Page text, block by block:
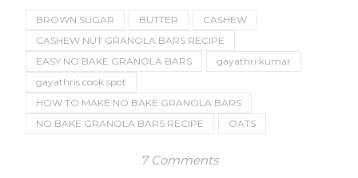
BROWN SUGAR BUTTER
CASHEW
CASHEW NUT GRANOLA BARS RECIPE
EASY NO BAKE GRANOLA BARS
gayathri kumar
gayathris cook spot
HOW TO MAKE NO BAKE GRANOLA BARS
NO BAKE GRANOLA BARS RECIPE
OATS
7 Comments